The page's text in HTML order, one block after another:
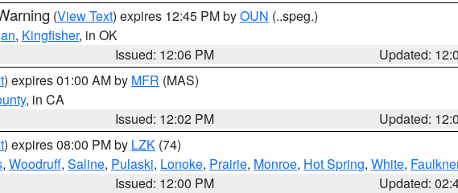
(View Text) expires 12:45 PM byOUN (..speg.)
, Kingfisher, in OK
Issued: 12:06 PM
Updated:
) expires 01:00 AM by MFR (MAS)
, in CA
Issued: 12:02 PM
Updated:
) expires 08:00 PM by LZK (74)
, Woodruff, Saline, Pulaski, Lonoke, Prairie, Monroe, Hot Spring, White,
Issued: 12:00 PM
Updated: